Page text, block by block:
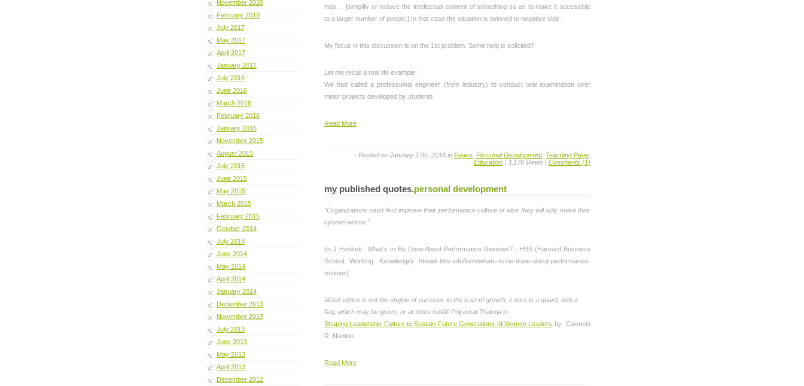
November 2020
February 2019
July 2017
May 2017
April 2017
January 2017
July 2016
June 2016
March 2016
February 2016
January 2016
November 2015
August 2015
July 2015
June 2015
May 2015
March 2015
February 2015
October 2014
July 2014
June 2014
May 2014
April 2014
January 2014
December 2013
November 2013
July 2013
June 2013
May 2013
April 2013
December 2012
may… [simplify or reduce the intellectual content of something so as to make it accessible
to a larger number of people.] In that case the situation is twinned to negative side.
My focus in this discussion is on the 1st problem. Some help is solicited?
Let me recall a real life example:
We had called a professional engineer (from industry) to conduct oral examination over
minor projects developed by students
Read More
- Posted on January 17th, 2016 in Pages Personal Development, Teaching Page
Education | 3,176 Views | Comments (1)
my published quotes.personal development
“Organizations must first improve their performance culture or else they will only make their
system worse.”
[in J Heskett : What’s to Be Done About Performance Reviews? - HBS (Harvard Business
School Working Knowledge) hbswk.hbs.edu/item/whats-to-be-done-about-performance-
reviews]
â€œIf ethics is not the engine of success, in the train of growth, it sure is a guard, with a
flag, which may be green, or at times redâ€Priyavrat Thareja in
Shaping Leadership Culture to Sustain Future Generations of Women Leaders by- Carmela
R. Nanton
Read More